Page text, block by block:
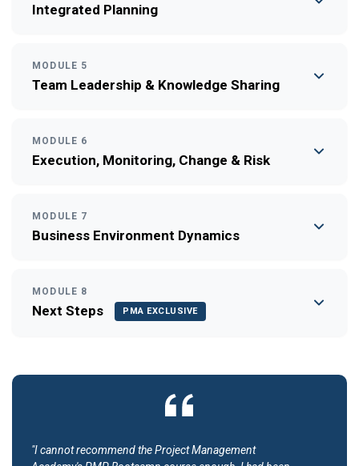
Integrated Planning
MODULE 5
Team Leadership & Knowledge Sharing
MODULE 6
Execution, Monitoring, Change & Risk
MODULE 7
Business Environment Dynamics
MODULE 8
Next Steps PMA EXCLUSIVE
"I cannot recommend the Project Management